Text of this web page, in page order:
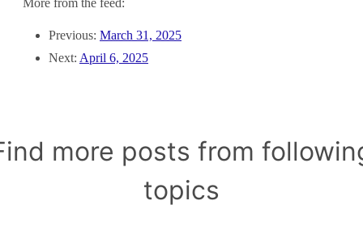
More from the feed:
Previous: March 31, 2025
Next: April 6, 2025
more posts from
topics